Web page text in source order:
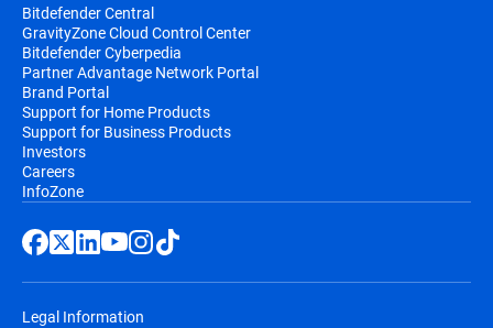
Bitdefender Central
GravityZone Cloud Control Center
Bitdefender Cyberpedia
Partner Advantage Network Portal
Brand Portal
Support for Home Products
Support for Business Products
Investors
Careers
InfoZone
Legal Information